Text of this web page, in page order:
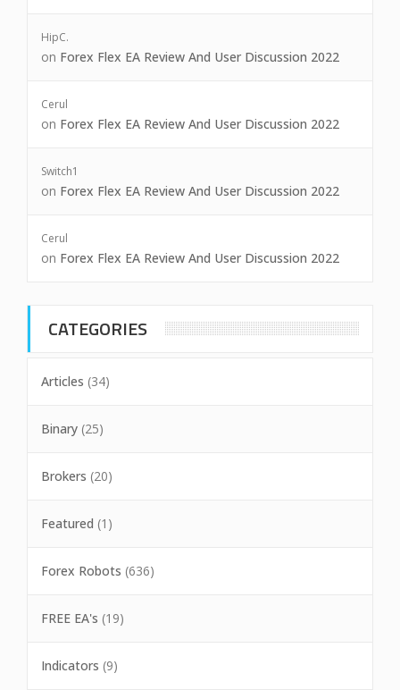
HipC.
on Forex Flex EA Review And User Discussion 2022
Cerul
on Forex Flex EA Review And User Discussion 2022
Switch1
on Forex Flex EA Review And User Discussion 2022
Cerul
on Forex Flex EA Review And User Discussion 2022
CATEGORIES
Articles (34)
Binary (25)
Brokers (20)
Featured (1)
Forex Robots (636)
FREE EA's (19)
Indicators (9)